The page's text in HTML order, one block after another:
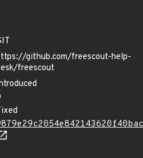
github.com/freescout-help-
freescout